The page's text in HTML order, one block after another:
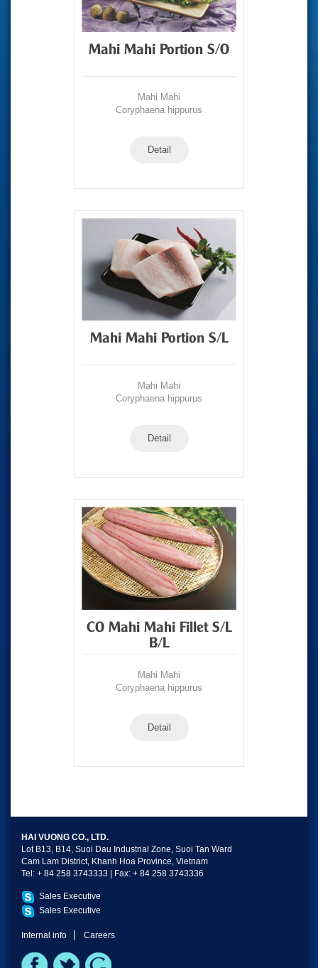
Mahi Mahi Portion S/O
Mahi Mahi
Coryphaena hippurus
Detail
Mahi Mahi Portion S/L
Mahi Mahi
Coryphaena hippurus
Detail
CO Mahi Mahi Fillet S/L
B/L
Mahi Mahi
Coryphaena hippurus
Detail
HAI VUONG CO., LTD.
Lot B13, B14, Suoi Dau Industrial Zone, Suoi Tan Ward
Cam Lam District, Khanh Hoa Province, Vietnam
Tel: + 84 258 3743333 | Fax: + 84 258 3743336
Sales Executive
Sales Executive
Internal info Careers